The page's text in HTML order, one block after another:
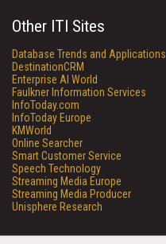
Other ITI Sites
Database Trends and Applications
DestinationCRM
Enterprise AI World
Faulkner Information Services
InfoToday.com
InfoToday Europe
KMWorld
Online Searcher
Smart Customer Service
Speech Technology
Streaming Media Europe
Streaming Media Producer
Unisphere Research